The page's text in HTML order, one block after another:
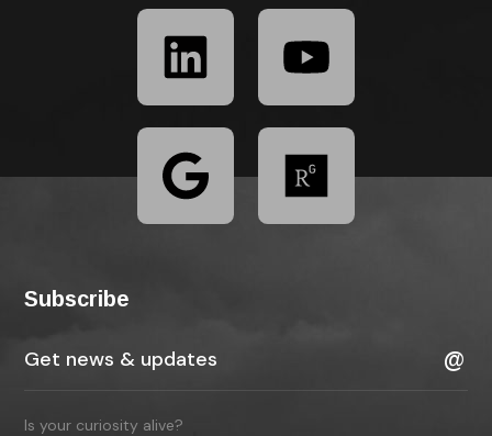
Subscribe
Is your curiosity alive?